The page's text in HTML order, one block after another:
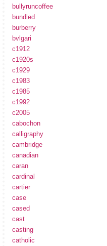
bullyruncoffee
bundled
burberry
bvlgari
c1912
c1920s
c1929
c1983
c1985
c1992
c2005
cabochon
calligraphy
cambridge
canadian
caran
cardinal
cartier
case
cased
cast
casting
catholic